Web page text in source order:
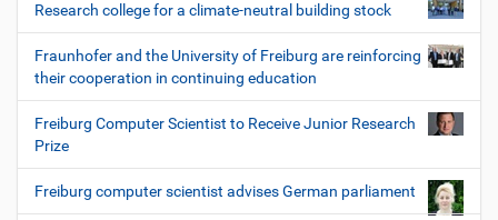
Research college for a climate-neutral building stock
Fraunhofer and the University of Freiburg are reinforcing
their cooperation in continuing education
Freiburg Computer Scientist to Receive Junior Research
Prize
Freiburg computer scientist advises German parliament